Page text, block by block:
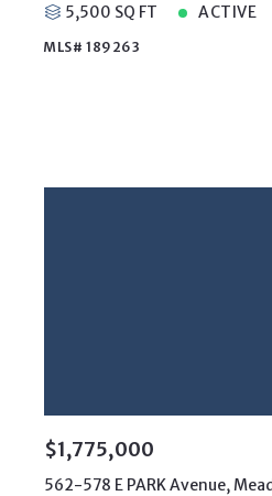
5,500 SQ FT ACTIVE
MLS# 189263
$1,775,000
562-578 E PARK Avenue,